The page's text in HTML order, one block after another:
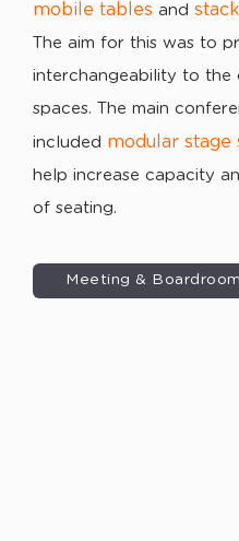
mobile tables and
The aim for this was to
interchangeability to
spaces. The main
included modular stage
help increase capacity
of seating.
Meeting &